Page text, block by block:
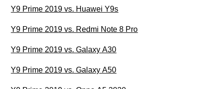
Y9 Prime 2019 vs. Huawei Y9s
Y9 Prime 2019 vs. Redmi Note 8 Pro
Y9 Prime 2019 vs. Galaxy A30
Y9 Prime 2019 vs. Galaxy A50